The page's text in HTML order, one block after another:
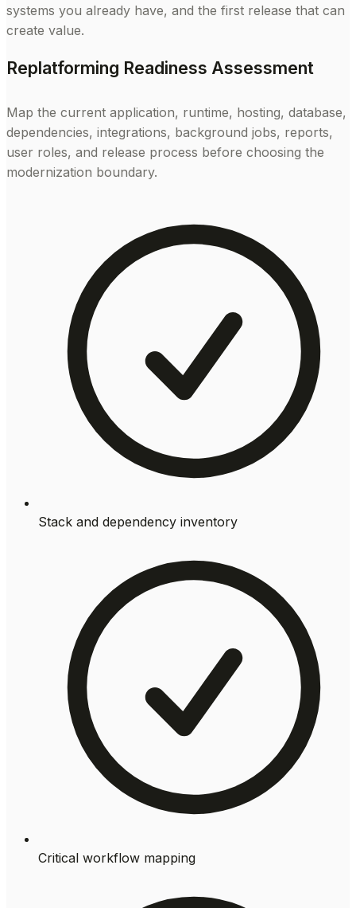
systems you already have, and the first release that can
create value.
Replatforming Readiness Assessment
Map the current application, runtime, hosting, database,
dependencies, integrations, background jobs, reports,
user roles, and release process before choosing the
modernization boundary.
Stack and dependency inventory
Critical workflow mapping